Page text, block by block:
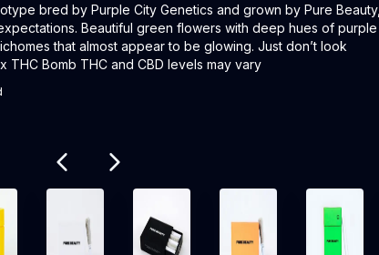
bred by Purple City Genetics and grown by Pure Beauty,
Beautiful green flowers with deep hues of purple
that almost appear to be glowing. Just don’t look
THC Bomb THC and CBD levels may vary